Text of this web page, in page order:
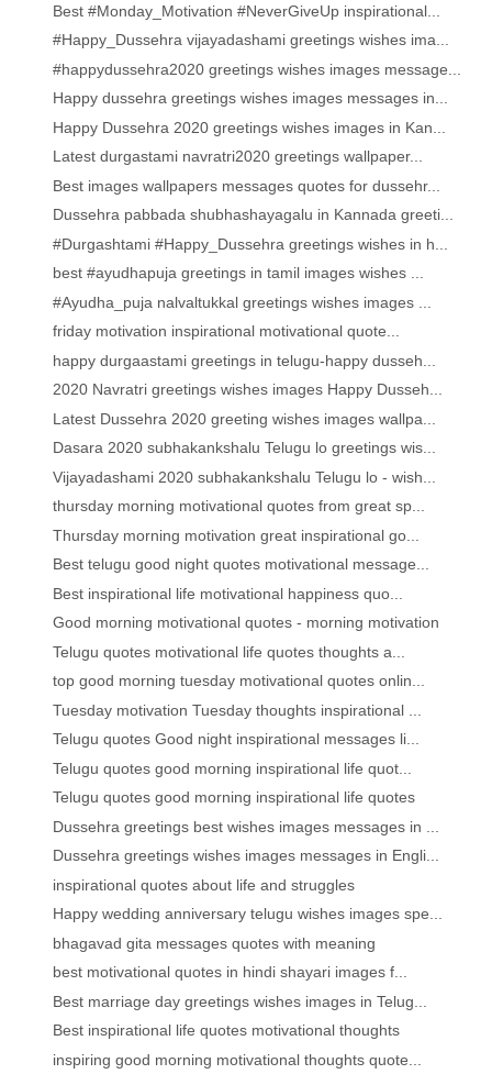
Best #Monday_Motivation #NeverGiveUp inspirational...
#Happy_Dussehra vijayadashami greetings wishes ima...
#happydussehra2020 greetings wishes images message...
Happy dussehra greetings wishes images messages in...
Happy Dussehra 2020 greetings wishes images in Kan...
Latest durgastami navratri2020 greetings wallpaper...
Best images wallpapers messages quotes for dussehr...
Dussehra pabbada shubhashayagalu in Kannada greeti...
#Durgashtami #Happy_Dussehra greetings wishes in h...
best #ayudhapuja greetings in tamil images wishes ...
#Ayudha_puja nalvaltukkal greetings wishes images ...
friday motivation inspirational motivational quote...
happy durgaastami greetings in telugu-happy dusseh...
2020 Navratri greetings wishes images Happy Dusseh...
Latest Dussehra 2020 greeting wishes images wallpa...
Dasara 2020 subhakankshalu Telugu lo greetings wis...
Vijayadashami 2020 subhakankshalu Telugu lo - wish...
thursday morning motivational quotes from great sp...
Thursday morning motivation great inspirational go...
Best telugu good night quotes motivational message...
Best inspirational life motivational happiness quo...
Good morning motivational quotes - morning motivation
Telugu quotes motivational life quotes thoughts a...
top good morning tuesday motivational quotes onlin...
Tuesday motivation Tuesday thoughts inspirational ...
Telugu quotes Good night inspirational messages li...
Telugu quotes good morning inspirational life quot...
Telugu quotes good morning inspirational life quotes
Dussehra greetings best wishes images messages in ...
Dussehra greetings wishes images messages in Engli...
inspirational quotes about life and struggles
Happy wedding anniversary telugu wishes images spe...
bhagavad gita messages quotes with meaning
best motivational quotes in hindi shayari images f...
Best marriage day greetings wishes images in Telug...
Best inspirational life quotes motivational thoughts
inspiring good morning motivational thoughts quote...